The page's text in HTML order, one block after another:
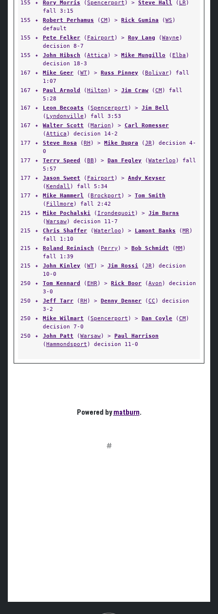
155
✦ Rory Morris (Spencerport ) > Steve Hall ( LR)
fall 3:15
155
✦ Robert Perhamus (CM) > Rick Gumina (WS )
default
155
✦ Pete Felker ( Fairport ) > Roy Lang (Wayne )
decision 8-7
155
✦ John Hibsch (Attica ) > Mike Mungillo ( Elba )
decision 18-3
167
✦ Mike Geer (WT) > Russ Pinney (Bolivar) fall
1:07
167
✦ Paul Arnold (Hilton ) > Jim Craw (CM) fall
5:28
167
✦ Leon Becoats (Spencerport ) > Jim Bell
( Lyndonville ) fall 3:53
167
✦ Walter Scott (Marion ) > Carl Romesser
(Attica ) decision 14-2
177
✦ Steve Rosa (RH ) > Mike Dupra (JR) decision 4-
0
177
✦ Terry Speed (BB ) > Dan Fegley (Waterloo ) fall
5:57
177
✦ Jason Sweet ( Fairport ) > Andy Keyser
(Kendall ) fall 5:34
177
✦ Mike Hammerl (Brockport ) > Tom Smith
( Fillmore ) fall 2:42
215
✦ Mike Pochalski ( Irondequoit ) > Jim Burns
(Warsaw) decision 11-7
215
✦ Chris Shaffer (Waterloo ) > Lamont Banks (MR)
fall 1:10
215
✦ Roland Reinisch ( Perry ) > Bob Schmidt (MM)
fall 1:39
215
✦ John Kinley (WT) > Jim Rossi (JR) decision
10-0
250
✦ Tom Kennard ( EHR) > Rick Boor (Avon ) decision
3-0
250
✦ Jeff Tarr (RH ) > Denny Denner (CC ) decision
3-2
250
✦ Mike Wilmart (Spencerport ) > Dan Coyle (CM)
decision 7-0
250
✦ John Patt (Warsaw) > Paul Harrison
(Hammondsport ) decision 11-0
Powered bymatburn.
#